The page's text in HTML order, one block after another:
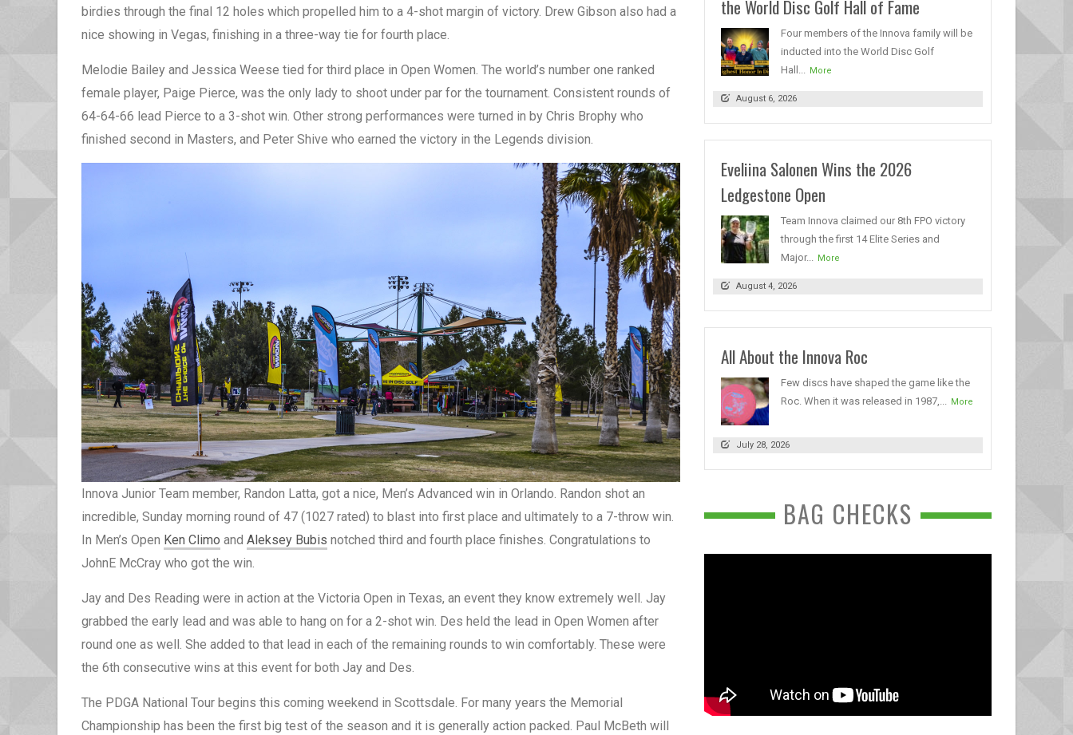
birdies through the final 12 holes which propelled him to a 4-shot margin of victory. Drew Gibson also had a
nice showing in Vegas, finishing in a three-way tie for fourth place.
Melodie Bailey and Jessica Weese tied for third place in Open Women. The world’s number one ranked
female player, Paige Pierce, was the only lady to shoot under par for the tournament. Consistent rounds of
64-64-66 lead Pierce to a 3-shot win. Other strong performances were turned in by Chris Brophy who
finished second in Masters, and Peter Shive who earned the victory in the Legends division.
Innova Junior Team member, Randon Latta, got a nice, Men’s Advanced win in Orlando. Randon shot an
incredible, Sunday morning round of 47 (1027 rated) to blast into first place and ultimately to a 7-throw win.
In Men’s Open Ken Climo and Aleksey Bubis notched third and fourth place finishes. Congratulations to
JohnE McCray who got the win.
Jay and Des Reading were in action at the Victoria Open in Texas, an event they know extremely well. Jay
grabbed the early lead and was able to hang on for a 2-shot win. Des held the lead in Open Women after
round one as well. She added to that lead in each of the remaining rounds to win comfortably. These were
the 6th consecutive wins at this event for both Jay and Des.
The PDGA National Tour begins this coming weekend in Scottsdale. For many years the Memorial
Championship has been the first big test of the season and it is generally action packed. Paul McBeth will
the World Disc Golf Hall of Fame
Four members of the Innova family will be
inducted into the World Disc Golf
Hall...
More
August 6, 2026
Eveliina Salonen Wins the 2026
Ledgestone Open
Team Innova claimed our 8th FPO victory
through the first 14 Elite Series and
Major...
More
August 4, 2026
All About the Innova Roc
Few discs have shaped the game like the
Roc. When it was released in 1987,...
More
July 28, 2026
BAG CHECKS